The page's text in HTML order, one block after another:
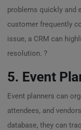
problems quickly and
customer frequently
issue, a CRM can
resolution. ?
5. Event
Event planners can
attendees, and
database, they can